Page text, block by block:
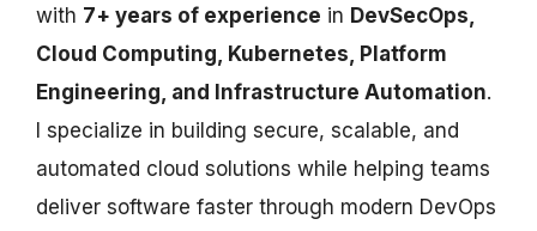
with 7+ years of experience in DevSecOps,
Cloud Computing, Kubernetes, Platform
Engineering, and Infrastructure Automation.
I specialize in building secure, scalable, and
automated cloud solutions while helping teams
deliver software faster through modern DevOps